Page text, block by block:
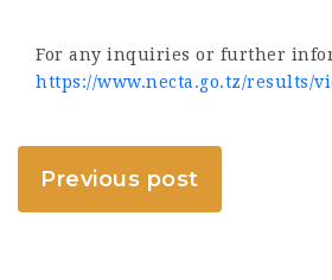
For any inquiries or further
https://www.necta.go.tz/results/
Previous post